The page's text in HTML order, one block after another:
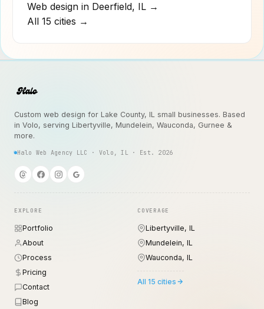
Web design in Deerfield, IL →
All 15 cities →
Custom web design for Lake County, IL small businesses. Based
in Volo, serving Libertyville, Mundelein, Wauconda, Gurnee &
more.
Halo Web Agency LLC · Volo, IL · Est. 2026
EXPLORE
Portfolio
About
Process
Pricing
Contact
Blog
COVERAGE
Libertyville, IL
Mundelein, IL
Wauconda, IL
All 15 cities